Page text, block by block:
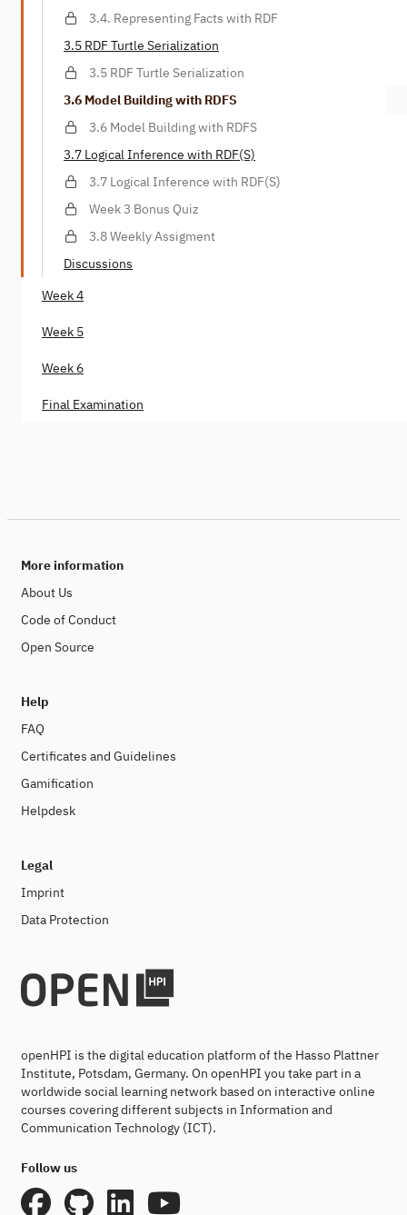
3.4. Representing Facts with RDF
3.5 RDF Turtle Serialization
3.5 RDF Turtle Serialization
3.6 Model Building with RDFS
3.6 Model Building with RDFS
3.7 Logical Inference with RDF(S)
3.7 Logical Inference with RDF(S)
Week 3 Bonus Quiz
3.8 Weekly Assigment
Discussions
Week 4
Week 5
Week 6
Final Examination
More information
About Us
Code of Conduct
Open Source
Help
FAQ
Certificates and Guidelines
Gamification
Helpdesk
Legal
Imprint
Data Protection
openHPI is the digital education platform of the Hasso Plattner
Institute, Potsdam, Germany. On openHPI you take part in a
worldwide social learning network based on interactive online
courses covering different subjects in Information and
Communication Technology (ICT).
Follow us